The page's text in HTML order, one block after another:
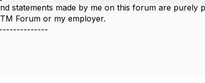
statements made by me on this forum are purely
Forum or my employer.